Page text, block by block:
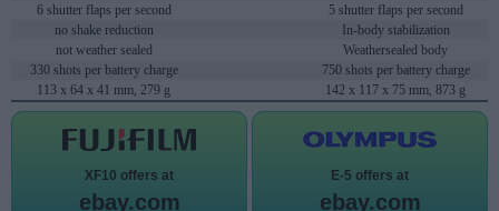
6 shutter flaps per second
5 shutter flaps per second
no shake reduction
In-body stabilization
not weather sealed
Weathersealed body
330 shots per battery charge
750 shots per battery charge
113 x 64 x 41 mm, 279 g
142 x 117 x 75 mm, 873 g
XF10 offers at
ebay.com
E-5 offers at
ebay.com